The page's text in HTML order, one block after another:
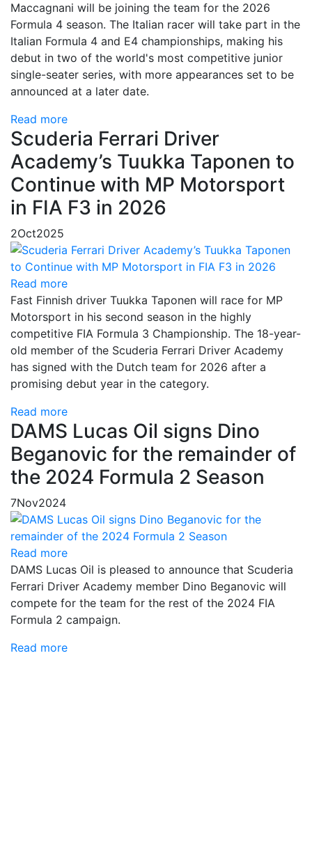
Maccagnani will be joining the team for the 2026
Formula 4 season. The Italian racer will take part in the
Italian Formula 4 and E4 championships, making his
debut in two of the world's most competitive junior
single-seater series, with more appearances set to be
announced at a later date.
Read more
Scuderia Ferrari Driver
Academy’s Tuukka Taponen to
Continue with MP Motorsport
in FIA F3 in 2026
2Oct2025
Read more
Fast Finnish driver Tuukka Taponen will race for MP
Motorsport in his second season in the highly
competitive FIA Formula 3 Championship. The 18-year-
old member of the Scuderia Ferrari Driver Academy
has signed with the Dutch team for 2026 after a
promising debut year in the category.
Read more
DAMS Lucas Oil signs Dino
Beganovic for the remainder of
the 2024 Formula 2 Season
7Nov2024
Read more
DAMS Lucas Oil is pleased to announce that Scuderia
Ferrari Driver Academy member Dino Beganovic will
compete for the team for the rest of the 2024 FIA
Formula 2 campaign.
Read more